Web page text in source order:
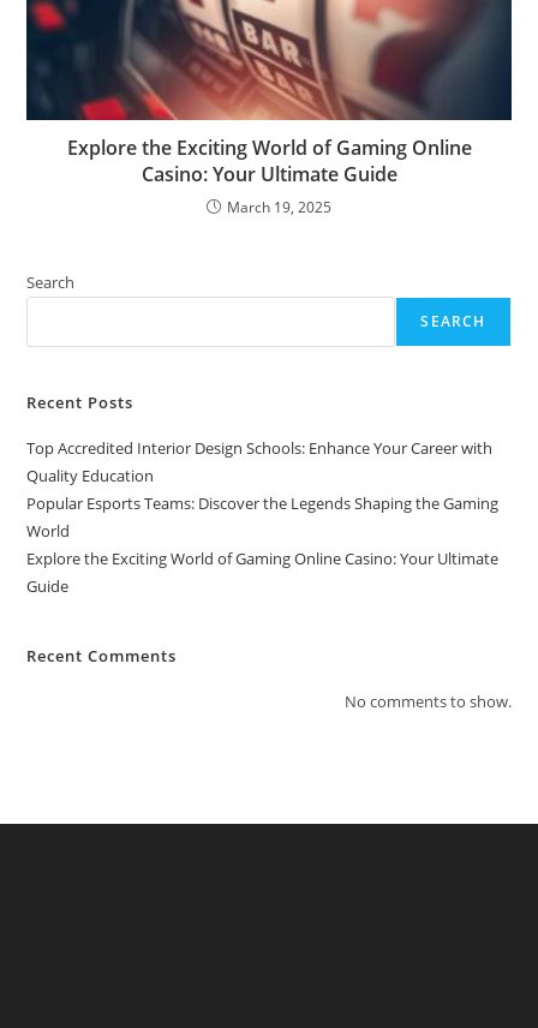
Explore the Exciting World of Gaming Online
Casino: Your Ultimate Guide
March 19, 2025
Search
SEARCH
Recent Posts
Top Accredited Interior Design Schools: Enhance Your Career with
Quality Education
Popular Esports Teams: Discover the Legends Shaping the Gaming
World
Explore the Exciting World of Gaming Online Casino: Your Ultimate
Guide
Recent Comments
No comments to show.